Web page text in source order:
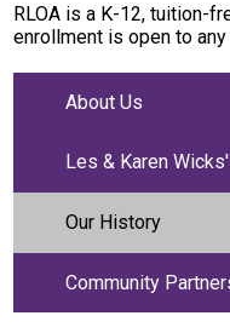
RLOA is a K-12, tuition-
enrollment is open to
About Us
Les & Karen
Our History
Community